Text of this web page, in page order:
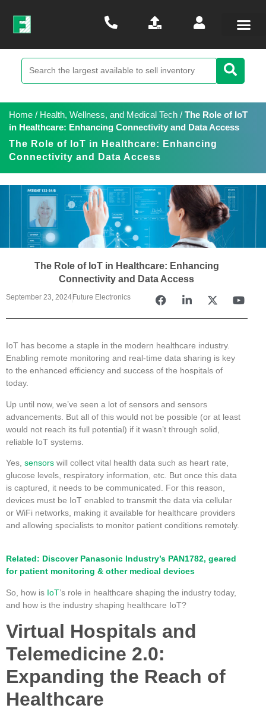
Home / Health, Wellness, and Medical Tech / The Role of IoT
in Healthcare: Enhancing Connectivity and Data Access
The Role of IoT in Healthcare: Enhancing
Connectivity and Data Access
The Role of IoT in Healthcare: Enhancing
Connectivity and Data Access
September 23, 2024Future Electronics
IoT has become a staple in the modern healthcare industry.
Enabling remote monitoring and real-time data sharing is key
to the enhanced efficiency and success of the hospitals of
today.
Up until now, we’ve seen a lot of sensors and sensors
advancements. But all of this would not be possible (or at least
would not reach its full potential) if it wasn’t through solid,
reliable IoT systems.
Yes, sensors will collect vital health data such as heart rate,
glucose levels, respiratory information, etc. But once this data
is captured, it needs to be communicated. For this reason,
devices must be IoT enabled to transmit the data via cellular
or WiFi networks, making it available for healthcare providers
and allowing specialists to monitor patient conditions remotely.
Related: Discover Panasonic Industry’s PAN1782, geared
for patient monitoring & other medical devices
So, how is IoT’s role in healthcare shaping the industry today,
and how is the industry shaping healthcare IoT?
Virtual Hospitals and
Telemedicine 2.0:
Expanding the Reach of
Healthcare